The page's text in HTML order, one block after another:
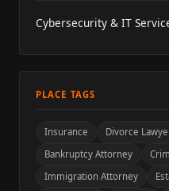
Cybersecurity & IT
PLACE TAGS
Insurance Divorce
Bankruptcy Attorney
Immigration Attorney